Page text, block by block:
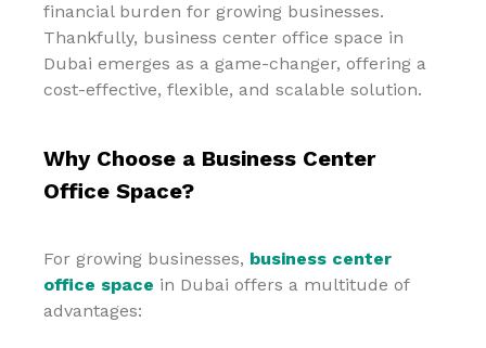
financial burden for growing businesses.
Thankfully, business center office space in
Dubai emerges as a game-changer, offering a
cost-effective, flexible, and scalable solution.
Why Choose a Business Center
Office Space?
For growing businesses, business center
office space in Dubai offers a multitude of
advantages: